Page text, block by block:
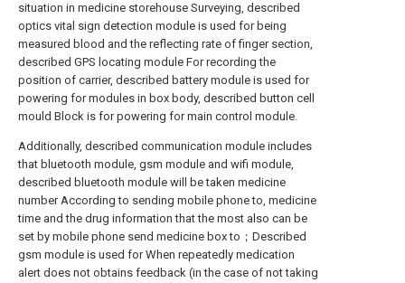
situation in medicine storehouse Surveying, described
optics vital sign detection module is used for being
measured blood and the reflecting rate of finger section,
described GPS locating module For recording the
position of carrier, described battery module is used for
powering for modules in box body, described button cell
mould Block is for powering for main control module.
Additionally, described communication module includes
that bluetooth module, gsm module and wifi module,
described bluetooth module will be taken medicine
number According to sending mobile phone to, medicine
time and the drug information that the most also can be
set by mobile phone send medicine box to；Described
gsm module is used for When repeatedly medication
alert does not obtains feedback (in the case of not taking